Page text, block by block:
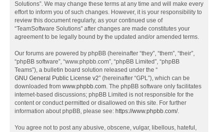
Solutions”. We may change these terms at any time and will make every
effort to inform you of such changes. However, it is your responsibility to
review this document regularly, as your continued use of
“TeamSoftware Solutions” after changes are made constitutes your
agreement to be legally bound by the updated and/or amended terms.
Our forums are powered by phpBB (hereinafter “they”, “them”, “their”,
“phpBB software”, “www.phpbb.com”, “phpBB Limited”, “phpBB
Teams”), a bulletin board solution released under the “
GNU General Public License v2” (hereinafter “GPL”), which can be
downloaded from www.phpbb.com. The phpBB software only facilitates
internet-based discussions; phpBB Limited is not responsible for the
content or conduct permitted or disallowed on this site. For further
information about phpBB, please see: https://www.phpbb.com/.
You agree not to post any abusive, obscene, vulgar, libellous, hateful,